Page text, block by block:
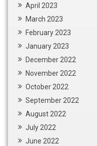
April 2023
March 2023
February 2023
January 2023
December 2022
November 2022
October 2022
September 2022
August 2022
July 2022
June 2022